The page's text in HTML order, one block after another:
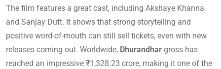
The film features a great cast, including Akshaye Khanna
and Sanjay Dutt. It shows that strong storytelling and
positive word-of-mouth can still sell tickets, even with new
releases coming out. Worldwide, Dhurandhar gross has
reached an impressive ₹1,328.23 crore, making it one of the